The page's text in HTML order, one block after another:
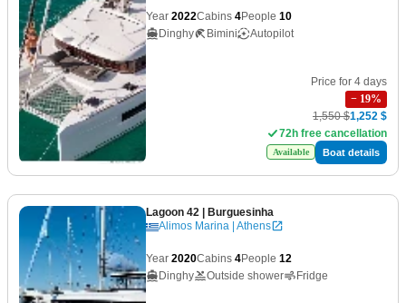
Year 2022Cabins 4People 10
Dinghy
Bimini Autopilot
Price for 4 days
− 19%
1,550 $1,252 $
72h free cancellation
Available Boat details
Lagoon 42 | Burguesinha
Alimos Marina | Athens
Year 2020Cabins 4People 12
Dinghy
Outside shower Fridge